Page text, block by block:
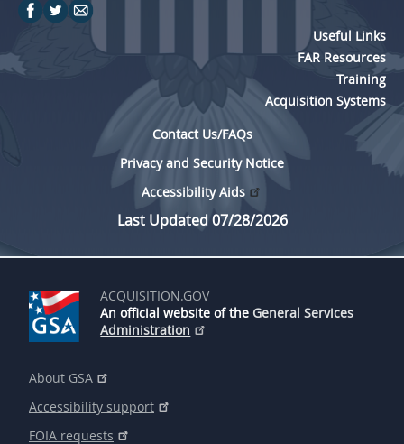
Useful Links
FAR Resources
Training
Acquisition Systems
Contact Us/FAQs
Privacy and Security Notice
Accessibility Aids
Last Updated 07/28/2026
ACQUISITION.GOV
An official website of the General Services
Administration
About GSA
Accessibility support
FOIA requests